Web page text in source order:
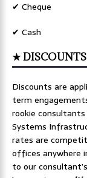
✔ Cheque
✔ Cash
★
Discounts are
term
rookie
Systems
rates are
offices anywhere
to our